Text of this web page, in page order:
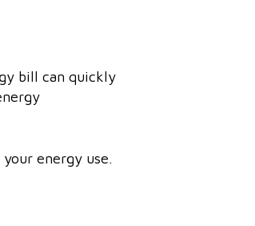
bill can quickly
energy use.